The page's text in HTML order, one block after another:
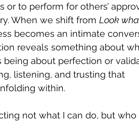
or to perform for others’
When we shift from Look
becomes an intimate
reveals something about
about perfection or
listening, and trusting that
within.
not what I can do, but who